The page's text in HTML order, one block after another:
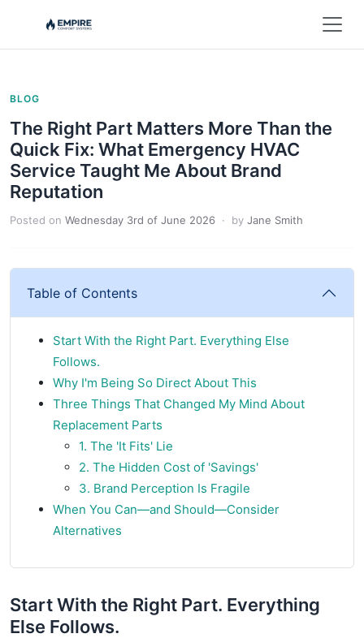
BLOG
The Right Part Matters More Than the
Quick Fix: What Emergency HVAC
Service Taught Me About Brand
Reputation
Posted on Wednesday 3rd of June 2026 · by Jane Smith
Table of Contents
Start With the Right Part. Everything Else
Follows.
Why I'm Being So Direct About This
Three Things That Changed My Mind About
Replacement Parts
1. The 'It Fits' Lie
2. The Hidden Cost of 'Savings'
3. Brand Perception Is Fragile
When You Can—and Should—Consider
Alternatives
Start With the Right Part. Everything
Else Follows.